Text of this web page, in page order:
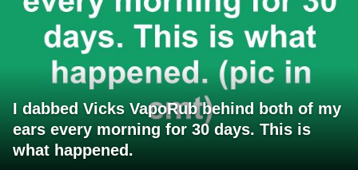
I dabbed Vicks VapoRub behind both of my
ears every morning for 30 days. This is
what happened.